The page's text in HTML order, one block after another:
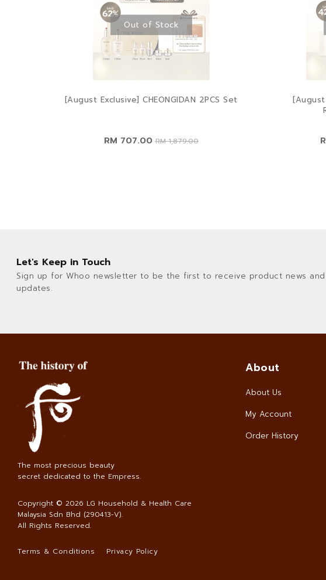
Out of Stock
[August Exclusive] CHEONGIDAN 2PCS Set
RM 707.00RM 1,879.00
Let's Keep in Touch
Sign up for Whoo newsletter to be the first to receive product news
updates.
The most precious beauty
secret dedicated to the Empress.
Copyright © 2026 LG Household & Health Care
Malaysia Sdn Bhd (290413-V).
All Rights Reserved.
Terms & Conditions Privacy Policy
About
About Us
My Account
Order History